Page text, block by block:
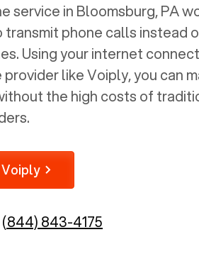
service in Bloomsburg, PA
phone calls instead
Using your internet
like Voiply, you can
the high costs of
(844) 843-4175